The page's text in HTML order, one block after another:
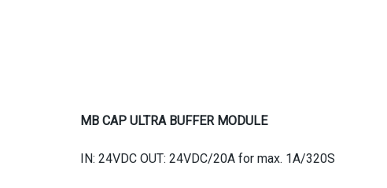
MB CAP ULTRA BUFFER MODULE
IN: 24VDC OUT: 24VDC/20A for max. 1A/320S